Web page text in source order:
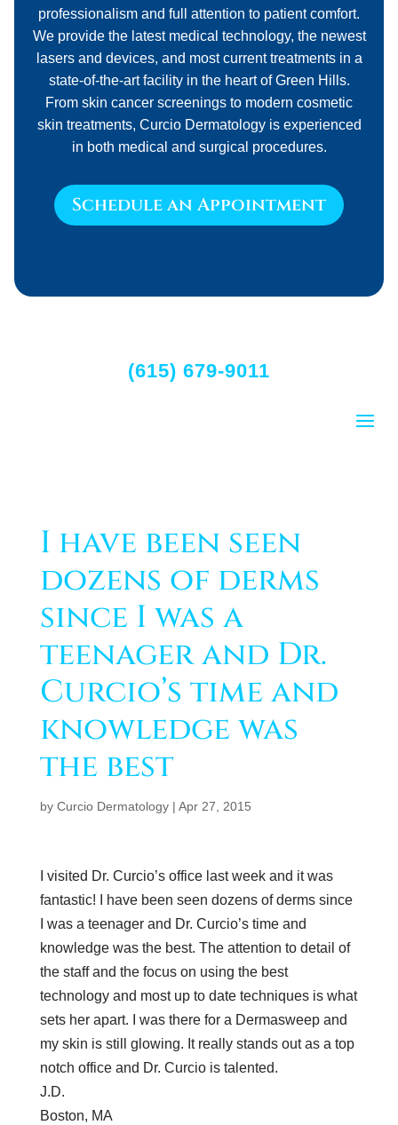
professionalism and full attention to patient comfort.
We provide the latest medical technology, the newest
lasers and devices, and most current treatments in a
state-of-the-art facility in the heart of Green Hills.
From skin cancer screenings to modern cosmetic
skin treatments, Curcio Dermatology is experienced
in both medical and surgical procedures.
Schedule an Appointment
(615) 679-9011
I have been seen
dozens of derms
since I was a
teenager and Dr.
Curcio’s time and
knowledge was
the best
by Curcio Dermatology| Apr 27, 2015
I visited Dr. Curcio’s office last week and it was
fantastic! I have been seen dozens of derms since
I was a teenager and Dr. Curcio’s time and
knowledge was the best. The attention to detail of
the staff and the focus on using the best
technology and most up to date techniques is what
sets her apart. I was there for a Dermasweep and
my skin is still glowing. It really stands out as a top
notch office and Dr. Curcio is talented.
J.D.
Boston, MA